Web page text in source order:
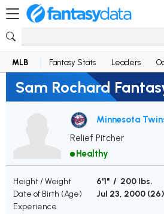
MLB Fantasy Stats Leaders
Sam Rochard
Minnesota
Relief Pitcher
Healthy
Height / Weight
6'1" / 200 lbs.
Date of Birth (Age)
Jul 23, 2000 (26)
Experience